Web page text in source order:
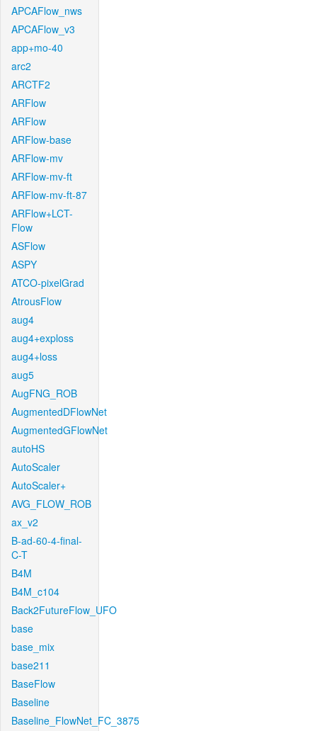
APCAFlow_nws
APCAFlow_v3
app+mo-40
arc2
ARCTF2
ARFlow
ARFlow
ARFlow-base
ARFlow-mv
ARFlow-mv-ft
ARFlow-mv-ft-87
ARFlow+LCT-
Flow
ASFlow
ASPY
ATCO-pixelGrad
AtrousFlow
aug4
aug4+exploss
aug4+loss
aug5
AugFNG_ROB
AugmentedDFlowNet
AugmentedGFlowNet
autoHS
AutoScaler
AutoScaler+
AVG_FLOW_ROB
ax_v2
B-ad-60-4-final-
C-T
B4M
B4M_c104
Back2FutureFlow_UFO
base
base_mix
base211
BaseFlow
Baseline
Baseline_FlowNet_FC_3875